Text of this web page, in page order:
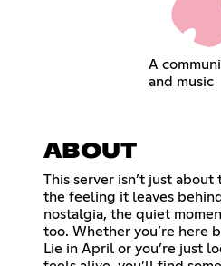
A
and music
ABOUT
This server isn’t just about
the feeling it leaves
nostalgia, the quiet
too. Whether you’re here
Lie in April or you’re just